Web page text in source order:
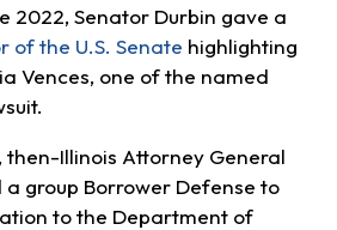
2022, Senator Durbin gave a
of the U.S. Senate highlighting
Vences, one of the named
then-Illinois Attorney General
group Borrower Defense to
to the Department of